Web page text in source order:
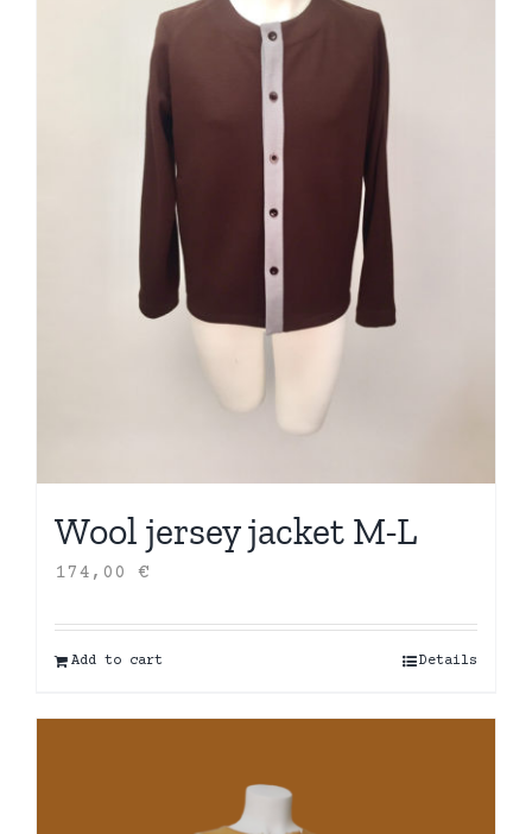
Wool jersey jacket M-L
174,00 €
Add to cart Details